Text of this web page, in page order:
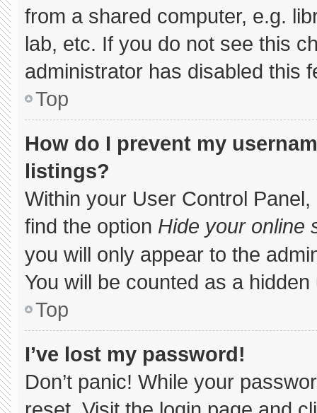
from a shared computer, e.g.
lab, etc. If you do not see this
administrator has disabled this
Top
How do I prevent my
listings?
Within your User Control
find the option Hide your online
you will only appear to the
You will be counted as a hidden
Top
I’ve lost my password!
Don’t panic! While your